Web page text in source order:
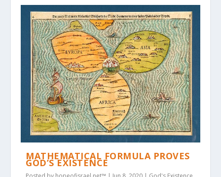
MATHEMATICAL FORMULA PROVES
GOD’S EXISTENCE